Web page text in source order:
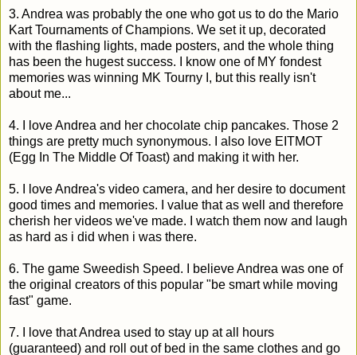
3. Andrea was probably the one who got us to do the Mario
Kart Tournaments of Champions. We set it up, decorated
with the flashing lights, made posters, and the whole thing
has been the hugest success. I know one of MY fondest
memories was winning MK Tourny I, but this really isn't
about me...
4. I love Andrea and her chocolate chip pancakes. Those 2
things are pretty much synonymous. I also love EITMOT
(Egg In The Middle Of Toast) and making it with her.
5. I love Andrea's video camera, and her desire to document
good times and memories. I value that as well and therefore
cherish her videos we've made. I watch them now and laugh
as hard as i did when i was there.
6. The game Sweedish Speed. I believe Andrea was one of
the original creators of this popular "be smart while moving
fast" game.
7. I love that Andrea used to stay up at all hours
(guaranteed) and roll out of bed in the same clothes and go